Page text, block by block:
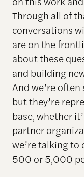
Through all of
conversations
are on the
about these
and building
And we’re
but they’re
base, whether
partner
we’re talking to
500 or 5,000